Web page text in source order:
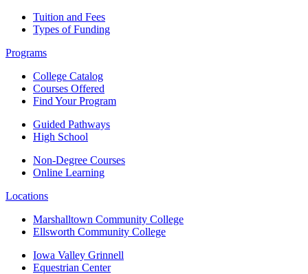
Tuition and Fees
Types of Funding
Programs
College Catalog
Courses Offered
Find Your Program
Guided Pathways
High School
Non-Degree Courses
Online Learning
Locations
Marshalltown Community College
Ellsworth Community College
Iowa Valley Grinnell
Equestrian Center